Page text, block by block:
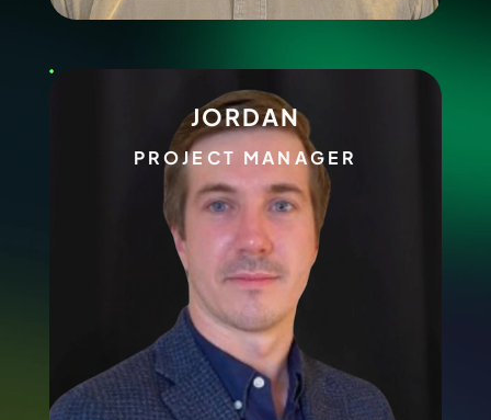
JORDAN
PROJECT MANAGER